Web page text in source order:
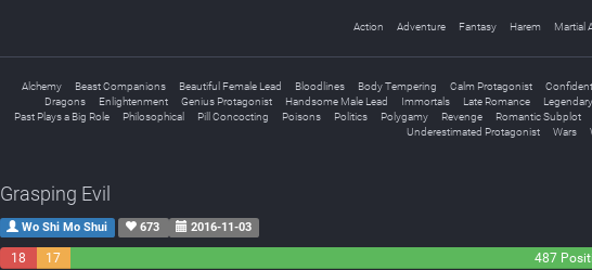
Action Adventure Fantasy Harem Martial
Alchemy Beast Companions Beautiful Female Lead Bloodlines Body Tempering Calm Protagonist
Dragons
Enlightenment Genius Protagonist Handsome Male Lead Immortals Late Romance
Past Plays a Big Role
Philosophical Pill Concocting Poisons Politics Polygamy Revenge Romantic Subplot
Underestimated Protagonist
Wars
Grasping Evil
Wo Shi Mo Shui 673 2016-11-03
18 17 487